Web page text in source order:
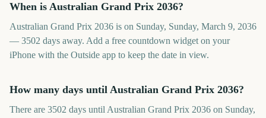
When is Australian Grand Prix 2036?
Australian Grand Prix 2036 is on Sunday, Sunday, March 9, 2036
— 3502 days away. Add a free countdown widget on your
iPhone with the Outside app to keep the date in view.
How many days until Australian Grand Prix 2036?
There are 3502 days until Australian Grand Prix 2036 on Sunday,